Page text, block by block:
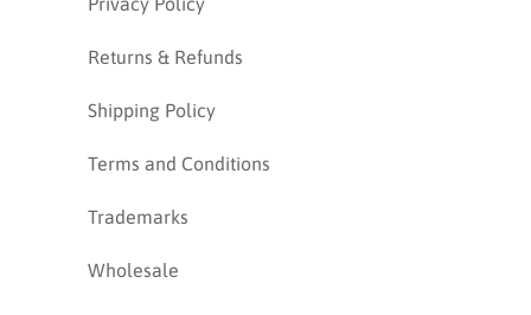
Returns & Refunds
Shipping Policy
Terms and Conditions
Trademarks
Wholesale